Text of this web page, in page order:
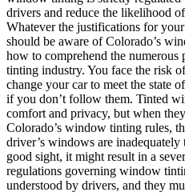
drivers and reduce the likelihood
Whatever the justifications for
should be aware of Colorado’s
how to comprehend the numerous
tinting industry. You face the risk
change your car to meet the state
if you don’t follow them. Tinted
comfort and privacy, but when
Colorado’s window tinting rules,
driver’s windows are
good sight, it might result in a
regulations governing window
understood by drivers, and they